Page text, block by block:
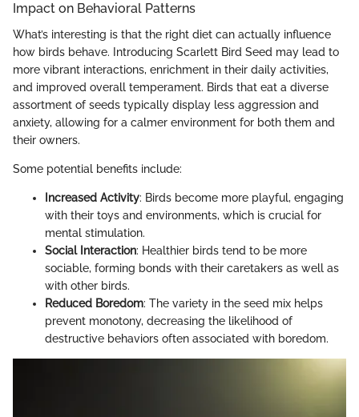
Impact on Behavioral Patterns
What’s interesting is that the right diet can actually influence
how birds behave. Introducing Scarlett Bird Seed may lead to
more vibrant interactions, enrichment in their daily activities,
and improved overall temperament. Birds that eat a diverse
assortment of seeds typically display less aggression and
anxiety, allowing for a calmer environment for both them and
their owners.
Some potential benefits include:
Increased Activity: Birds become more playful, engaging
with their toys and environments, which is crucial for
mental stimulation.
Social Interaction: Healthier birds tend to be more
sociable, forming bonds with their caretakers as well as
with other birds.
Reduced Boredom: The variety in the seed mix helps
prevent monotony, decreasing the likelihood of
destructive behaviors often associated with boredom.